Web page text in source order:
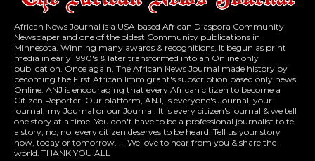
African News Journal is a USA based African Diaspora Community
Newspaper and one of the oldest Community publications in
Minnesota. Winning many awards & recognitions, It begun as print
media in early 1990's & later transformed into an Online only
publication. Once again, The African News Journal made history by
becoming the First African Immigrant's subscription based only news
Online. ANJ is encouraging that every African citizen to become a
Citizen Reporter. Our platform, ANJ, is everyone's Journal, your
journal, my Journal or our Journal. It is every citizen's journal & we tell
one story at a time. You don't have to be a professional journalist to tell
a story, no, no, every citizen deserves to be heard. Tell us your story
now, today or tomorrow. . . We love to hear from you & share the
world. THANK YOU ALL